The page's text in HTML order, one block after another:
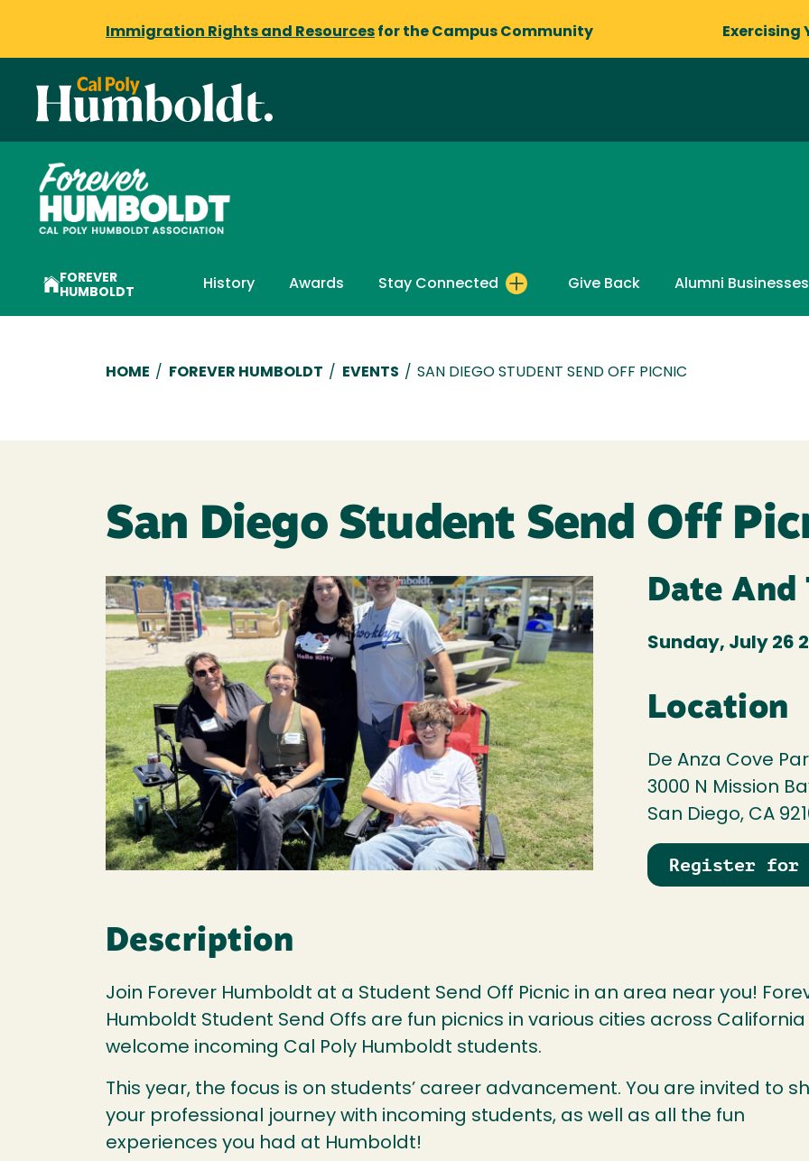
Immigration Rights and Resources for the Campus Community Exercising
FOREVER
HUMBOLDT
History Awards Stay Connected Give Back Alumni Businesses
Breadcrumb
HOME / FOREVER HUMBOLDT / EVENTS / SAN DIEGO STUDENT SEND OFF PICNIC
San Diego Student Send Off
Image Date And
Sunday, July 26
Location
De Anza Cove
3000 N Mission
San Diego, CA
Register for
Description
Join Forever Humboldt at a Student Send Off Picnic in an area near you!
Humboldt Student Send Offs are fun picnics in various cities across
welcome incoming Cal Poly Humboldt students.
This year, the focus is on students’ career advancement. You are invited to
your professional journey with incoming students, as well as all the fun
experiences you had at Humboldt!